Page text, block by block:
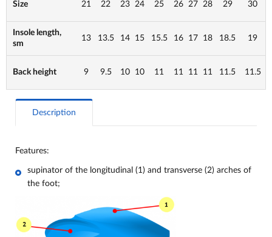
Size 21 22 23 24 25 26 27 28 29 30
Insole length,
sm
13 13.5 14 15 15.5 16 17 18 18.5 19
Back height 9 9.5 10 10 11 11 11 11 11.5 11.5
Description
Features:
supinator of the longitudinal (1) and transverse (2) arches of
the foot;